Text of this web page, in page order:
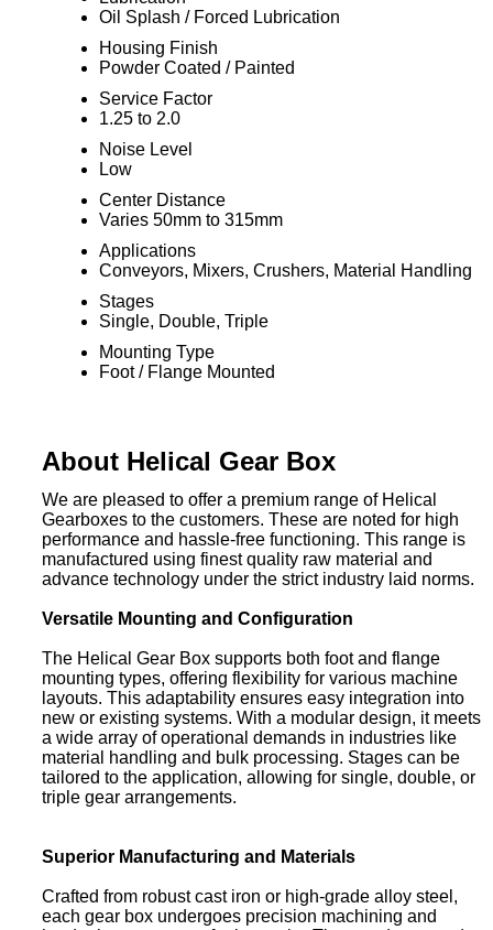
Oil Splash / Forced Lubrication
Housing Finish
Powder Coated / Painted
Service Factor
1.25 to 2.0
Noise Level
Low
Center Distance
Varies 50mm to 315mm
Applications
Conveyors, Mixers, Crushers, Material Handling
Stages
Single, Double, Triple
Mounting Type
Foot / Flange Mounted
About Helical Gear Box
We are pleased to offer a premium range of Helical
Gearboxes to the customers. These are noted for high
performance and hassle-free functioning. This range is
manufactured using finest quality raw material and
advance technology under the strict industry laid norms.
Versatile Mounting and Configuration
The Helical Gear Box supports both foot and flange
mounting types, offering flexibility for various machine
layouts. This adaptability ensures easy integration into
new or existing systems. With a modular design, it meets
a wide array of operational demands in industries like
material handling and bulk processing. Stages can be
tailored to the application, allowing for single, double, or
triple gear arrangements.
Superior Manufacturing and Materials
Crafted from robust cast iron or high-grade alloy steel,
each gear box undergoes precision machining and